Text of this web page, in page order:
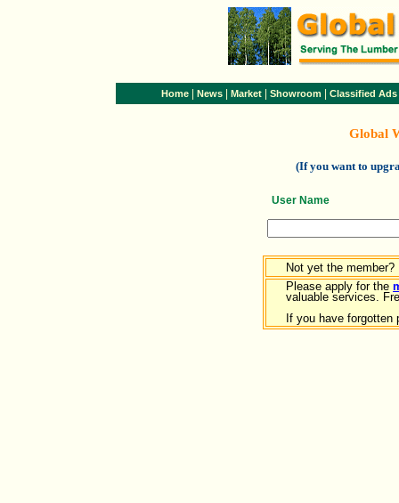
Home News Market Showroom Classified Ads
Global
(If you want to
User Name
Not yet the member?
Please apply for the
valuable services.
If you have